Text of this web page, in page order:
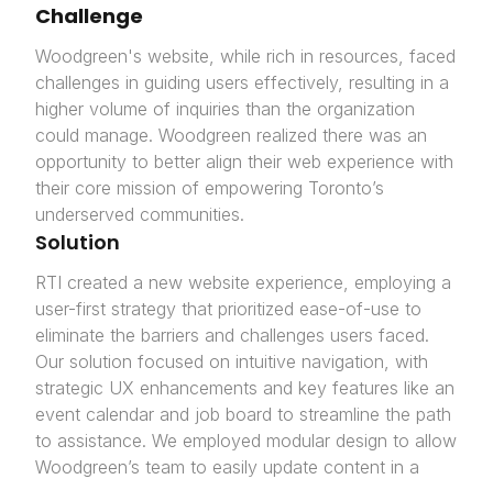
Challenge
Woodgreen's website, while rich in resources, faced
challenges in guiding users effectively, resulting in a
higher volume of inquiries than the organization
could manage. Woodgreen realized there was an
opportunity to better align their web experience with
their core mission of empowering Toronto’s
underserved communities.
Solution
RTI created a new website experience, employing a
user-first strategy that prioritized ease-of-use to
eliminate the barriers and challenges users faced.
Our solution focused on intuitive navigation, with
strategic UX enhancements and key features like an
event calendar and job board to streamline the path
to assistance. We employed modular design to allow
Woodgreen’s team to easily update content in a